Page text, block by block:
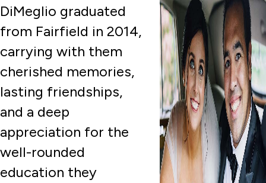
DiMeglio graduated
from Fairfield in 2014,
carrying with them
cherished memories,
lasting friendships,
and a deep
appreciation for the
well-rounded
education they